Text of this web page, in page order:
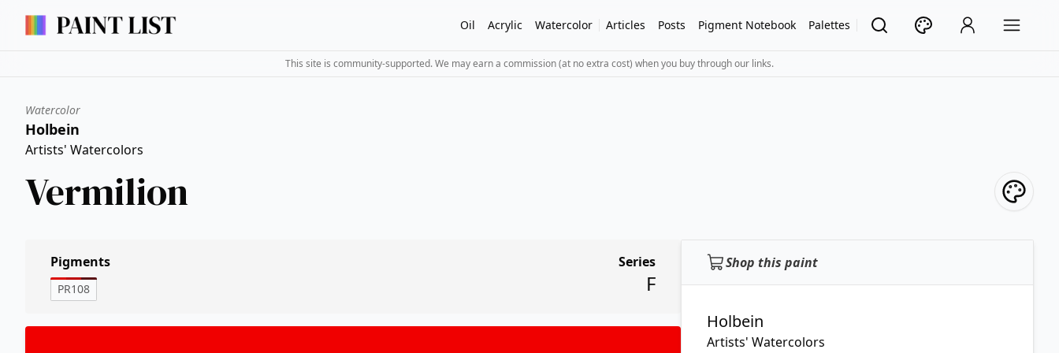
Oil Acrylic Watercolor Articles Posts Pigment Notebook Palettes
This site is community-supported. We may earn a commission (at no extra cost) when you buy through our links.
Watercolor
Holbein
Artists' Watercolors
Vermilion
Shop this paint
Holbein
Artists' Watercolors
Pigments
PR108
Series
F